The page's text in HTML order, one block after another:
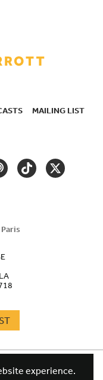
MAILING LIST
TIKTOKTWITTER
Paris
experience.